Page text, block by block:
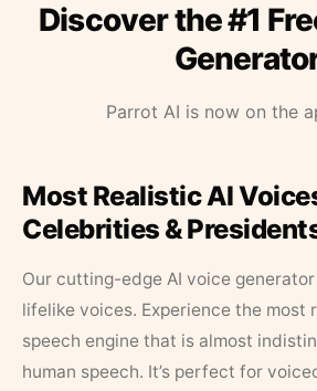
Discover the #1
Parrot AI is now on the
Most Realistic AI
Celebrities &
Our cutting-edge AI voice
lifelike voices. Experience the
speech engine that is almost
human speech. It’s perfect for